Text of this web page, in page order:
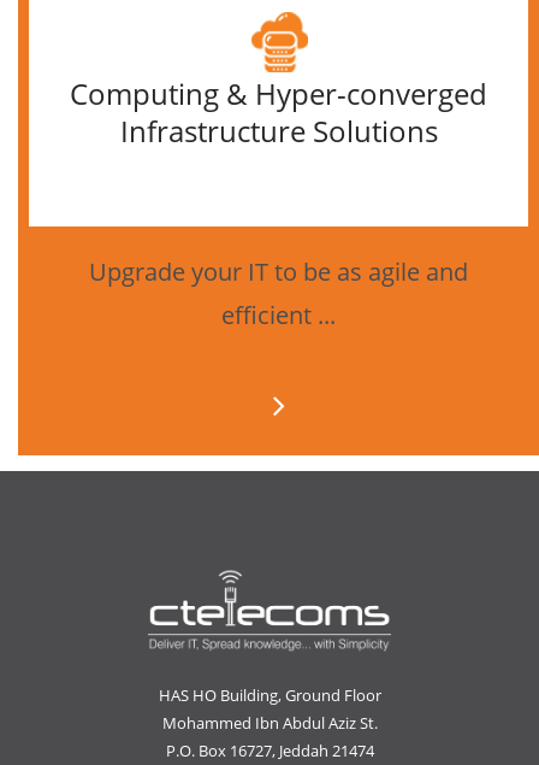
Computing & Hyper-converged
Infrastructure Solutions
Upgrade your IT to be as agile and
efficient ...
HAS HO Building, Ground Floor
Mohammed Ibn Abdul Aziz St.
P.O. Box 16727, Jeddah 21474